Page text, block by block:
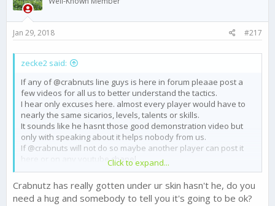
Jan 29, 2018 #217
zecke2 said:
If any of @crabnuts line guys is here in forum pleaae post a
few videos for all us to better understand the tactics.
I hear only excuses here. almost every player would have to
nearly the same sicarios, levels, talents or skills.
It sounds like he hasnt those good demonstration video but
only with speaking about it helps nobody from us.
If @crabnuts will not do so maybe another player can post it
here or on any youtube chanel.
Let us see an example for beating a 6sic ground defense with
good forta%
Click to expand...
Crabnutz has really gotten under ur skin hasn't he, do you
need a hug and somebody to tell you it's going to be ok?